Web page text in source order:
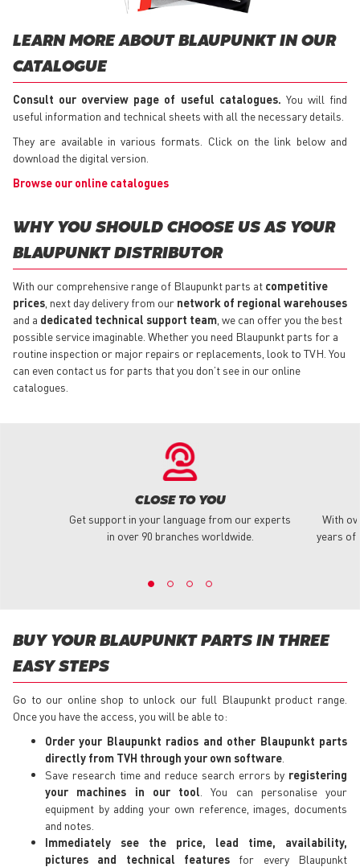
LEARN MORE ABOUT BLAUPUNKT IN OUR
CATALOGUE
Consult our overview page of useful catalogues. You will find
useful information and technical sheets with all the necessary details.
They are available in various formats. Click on the link below and
download the digital version.
Browse our online catalogues
WHY YOU SHOULD CHOOSE US AS YOUR
BLAUPUNKT DISTRIBUTOR
With our comprehensive range of Blaupunkt parts at competitive
prices , next day delivery from our network of regional warehouses
and a dedicated technical support team , we can offer you the best
possible service imaginable. Whether you need Blaupunkt parts for a
routine inspection or major repairs or replacements, look to TVH. You
can even contact us for parts that you don’t see in our online
catalogues.
CLOSE TO YOU
Get support in your language from our experts
in over 90 branches worldwide.
With
years of
BUY YOUR BLAUPUNKT PARTS IN THREE
EASY STEPS
Go to our online shop to unlock our full Blaupunkt product range.
Once you have the access, you will be able to:
Order your Blaupunkt radios and other Blaupunkt parts
directly from TVH through your own software
Save research time and reduce search errors by registering
your machines in our tool
. You can personalise your
equipment by adding your own reference, images, documents
and notes.
Immediately see the price, lead time, availability,
pictures and technical features for every Blaupunkt